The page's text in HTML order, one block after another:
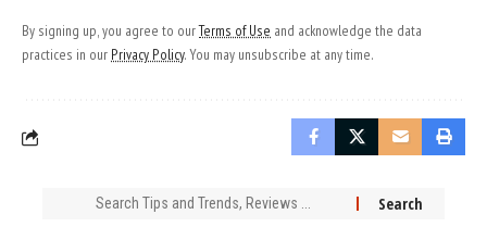
By signing up, you agree to ourTerms of Use and acknowledge the data
practices in our Privacy Policy. You may unsubscribe at any time.
Search